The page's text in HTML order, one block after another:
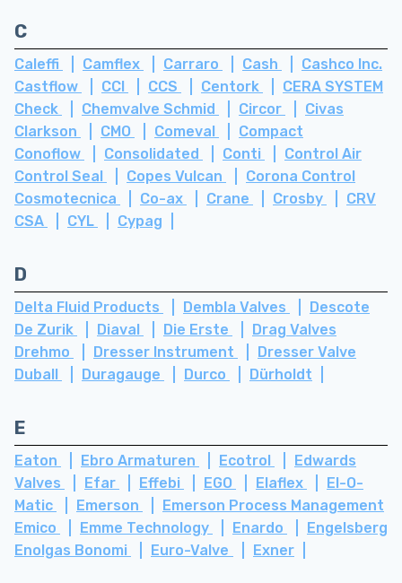
C
Caleffi Camflex Carraro Cash
Cashco Inc.
Castflow
CCI CCS Centork
CERA SYSTEM
Check
Chemvalve Schmid Circor
Civas
Clarkson
CMO Comeval
Compact
Conoflow
Consolidated Conti
Control Air
Control Seal
Copes Vulcan
Corona Control
Cosmotecnica
Co-ax Crane Crosby
CRV
CSA
CYL Cypag
D
Delta Fluid Products Dembla Valves
Descote
De Zurik
Diaval Die Erste
Drag Valves
Drehmo
Dresser Instrument
Dresser Valve
Duball
Duragauge Durco Dürholdt
E
Eaton Ebro Armaturen Ecotrol
Edwards
Valves
Efar Effebi EGO Elaflex
El-O-
Matic
Emerson
Emerson Process Management
Emico
Emme Technology Enardo
Engelsberg
Enolgas Bonomi
Euro-Valve Exner